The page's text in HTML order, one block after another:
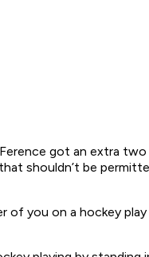
got an extra
shouldn’t be
you on a hockey